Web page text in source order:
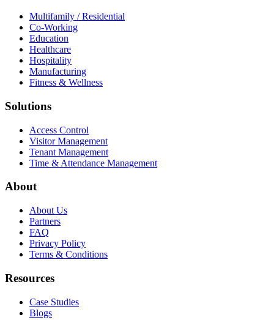
Multifamily / Residential
Co-Working
Education
Healthcare
Hospitality
Manufacturing
Fitness & Wellness
Solutions
Access Control
Visitor Management
Tenant Management
Time & Attendance Management
About
About Us
Partners
FAQ
Privacy Policy
Terms & Conditions
Resources
Case Studies
Blogs